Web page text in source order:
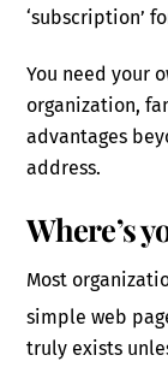
‘subscription’
You need your
organization,
advantages
address.
Where’s
Most
simple web
truly exists